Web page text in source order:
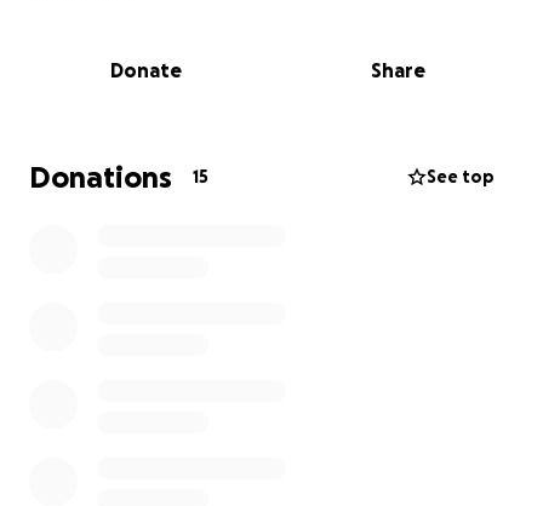
$55,070 in savings to all of our students with rates
We'd love to keep our rates and opportunities as
they are. To do this, we kindly ask for your support
Donate Share
Donations 15 See top